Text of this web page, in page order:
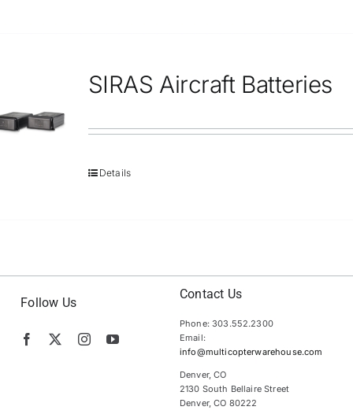
SIRAS Aircraft Batteries
Details
Follow Us
Contact Us
Phone: 303.552.2300
Email:
info@multicopterwarehouse.com
Denver, CO
2130 South Bellaire Street
Denver, CO 80222